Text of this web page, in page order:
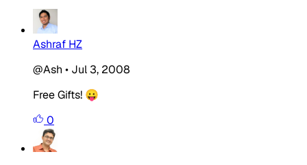
Ashraf HZ
@Ash • Jul 3, 2008
Free Gifts! 😛
0